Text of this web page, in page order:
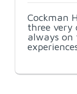
Cockman
three very
always on